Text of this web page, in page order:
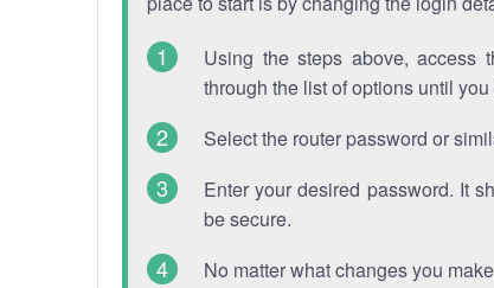
Using the steps above, access
through the list of options until
Select the router password or
Enter your desired password. It
be secure.
No matter what changes you